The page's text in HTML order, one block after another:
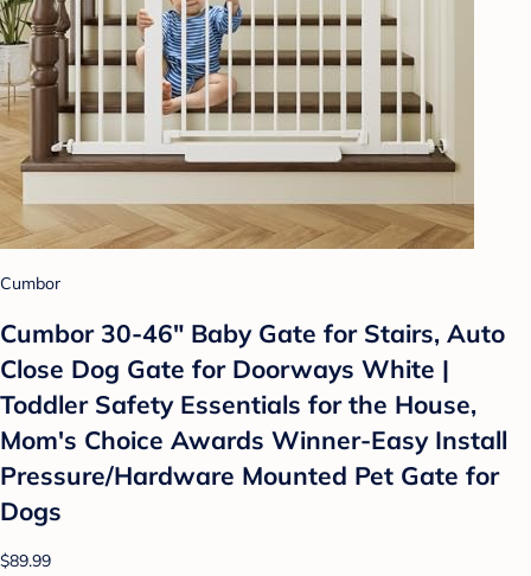
Cumbor
Cumbor 30-46" Baby Gate for Stairs, Auto
Close Dog Gate for Doorways White |
Toddler Safety Essentials for the House,
Mom's Choice Awards Winner-Easy Install
Pressure/Hardware Mounted Pet Gate for
Dogs
$89.99